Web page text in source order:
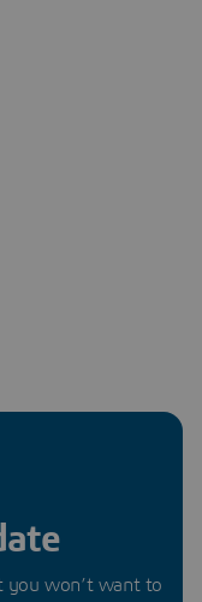
you won’t want to